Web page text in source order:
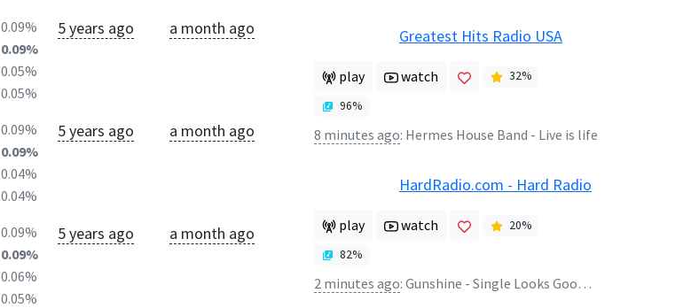
0.09%
0.09%
0.05%
0.05%
5 years ago a month ago
0.09%
0.09%
0.04%
0.04%
5 years ago a month ago
0.09%
0.09%
0.06%
0.05%
5 years ago a month ago
Greatest Hits Radio USA
play watch 32%
96%
8 minutes ago: Hermes House Band - Live is life
HardRadio.com - Hard Radio
play watch 20%
82%
2 minutes ago: Gunshine - Single Looks Good On You